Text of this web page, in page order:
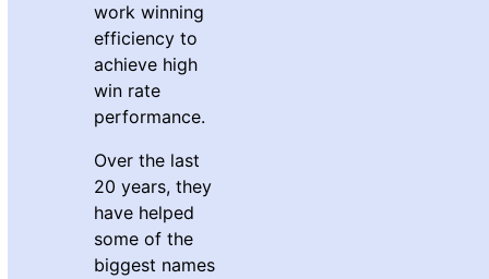
work winning
efficiency to
achieve high
win rate
performance.
Over the last
20 years, they
have helped
some of the
biggest names